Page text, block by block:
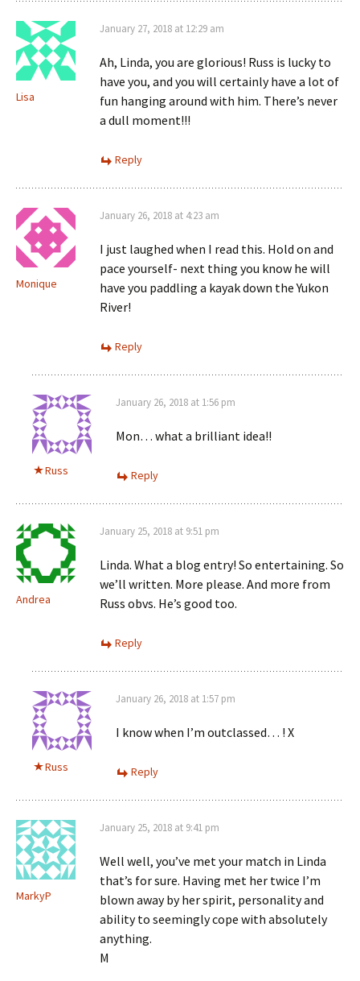
Lisa
January 27, 2018 at 12:29 am
Ah, Linda, you are glorious! Russ is lucky to
have you, and you will certainly have a lot of
fun hanging around with him. There’s never
a dull moment!!!
Reply
Monique
January 26, 2018 at 4:23 am
I just laughed when I read this. Hold on and
pace yourself- next thing you know he will
have you paddling a kayak down the Yukon
River!
Reply
Russ
January 26, 2018 at 1:56 pm
Mon… what a brilliant idea!!
Reply
Andrea
January 25, 2018 at 9:51 pm
Linda. What a blog entry! So entertaining. So
we’ll written. More please. And more from
Russ obvs. He’s good too.
Reply
Russ
January 26, 2018 at 1:57 pm
I know when I’m outclassed… ! X
Reply
MarkyP
January 25, 2018 at 9:41 pm
Well well, you’ve met your match in Linda
that’s for sure. Having met her twice I’m
blown away by her spirit, personality and
ability to seemingly cope with absolutely
anything.
M